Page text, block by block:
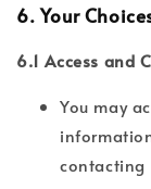
6.Your
6.1 Access and
You may
contacting